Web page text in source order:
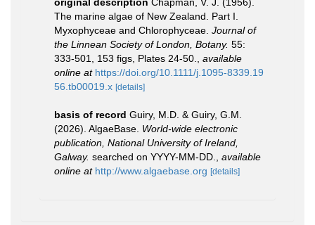
The marine algae of New Zealand. Part I.
Myxophyceae and Chlorophyceae. Journal of
the Linnean Society of London, Botany. 55:
333-501, 153 figs, Plates 24-50.
available
online at https://doi.org/10.1111/j.1095-8339.19
56.tb00019.x [details]
basis of record Guiry, M.D. & Guiry, G.M.
(2026). AlgaeBase. World-wide electronic
publication, National University of Ireland,
Galway. searched on YYYY-MM-DD.
available
online at http://www.algaebase.org [details]